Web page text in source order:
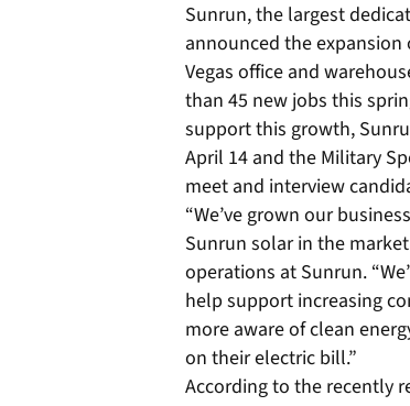
Sunrun, the largest
announced the expansion
Vegas office and
than 45 new jobs this
support this growth,
April 14 and the Military
meet and interview
“We’ve grown our
Sunrun solar in the
operations at Sunrun.
help support increasing
more aware of clean
on their electric bill.”
According to the recently